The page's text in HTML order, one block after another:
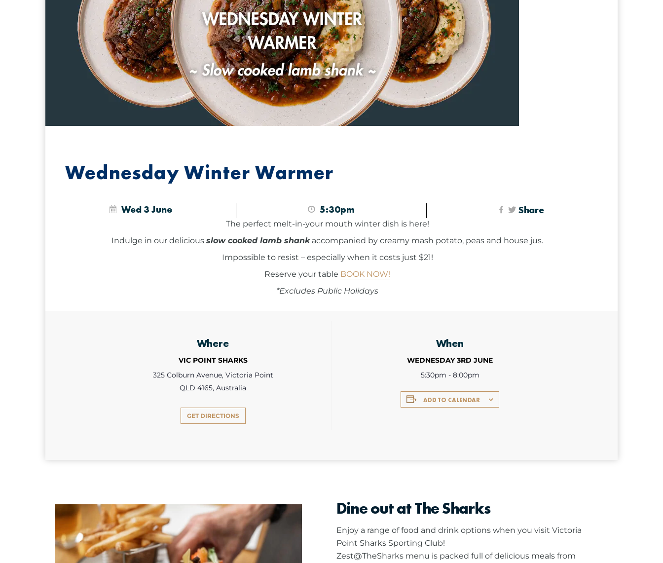
Wednesday Winter Warmer
Wed 3 June 5:30pm Share
The perfect melt-in-your mouth winter dish is here!
Indulge in our delicious slow cooked lamb shankaccompanied by creamy mash potato, peas and house jus.
Impossible to resist – especially when it costs just $21!
Reserve your table BOOK NOW!
*Excludes Public Holidays
Where
VIC POINT SHARKS
325 Colburn Avenue, Victoria Point
QLD 4165, Australia
GET DIRECTIONS
When
WEDNESDAY 3RD JUNE
5:30pm - 8:00pm
ADD TO CALENDAR
Dine out at The Sharks
Enjoy a range of food and drink options when you visit Victoria
Point Sharks Sporting Club!
Zest@TheSharks menu is packed full of delicious meals from